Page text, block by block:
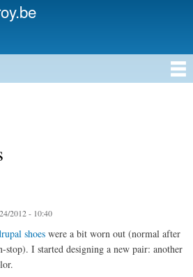
to
main
2012 - 10:40
shoes were a bit worn out (normal after
stop). I started designing a new pair: another